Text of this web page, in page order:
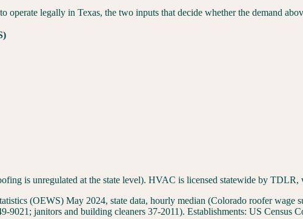
operate legally in Texas, the two inputs that decide whether the demand
is unregulated at the state level). HVAC is licensed statewide by
(OEWS) May 2024, state data, hourly median (Colorado roofer wage
9021; janitors and building cleaners 37-2011). Establishments: US Census